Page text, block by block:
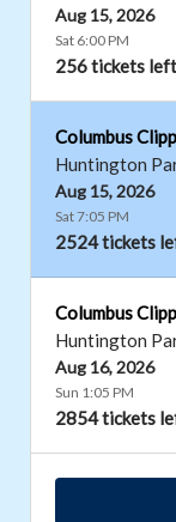
Aug 15, 2026
Sat 6:00 PM
256 tickets
Columbus
Huntington
Aug 15, 2026
Sat 7:05 PM
2524 tickets
Columbus
Huntington
Aug 16, 2026
Sun 1:05 PM
2854 tickets